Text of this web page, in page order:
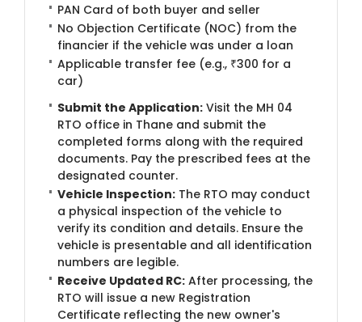
PAN Card of both buyer and seller
No Objection Certificate (NOC) from the
financier if the vehicle was under a loan
Applicable transfer fee (e.g., ₹300 for a
car)
Submit the Application: Visit the MH 04
RTO office in Thane and submit the
completed forms along with the required
documents. Pay the prescribed fees at the
designated counter.
Vehicle Inspection: The RTO may conduct
a physical inspection of the vehicle to
verify its condition and details. Ensure the
vehicle is presentable and all identification
numbers are legible.
Receive Updated RC: After processing, the
RTO will issue a new Registration
Certificate reflecting the new owner's